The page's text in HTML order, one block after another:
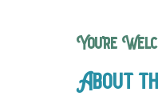
You’re
About